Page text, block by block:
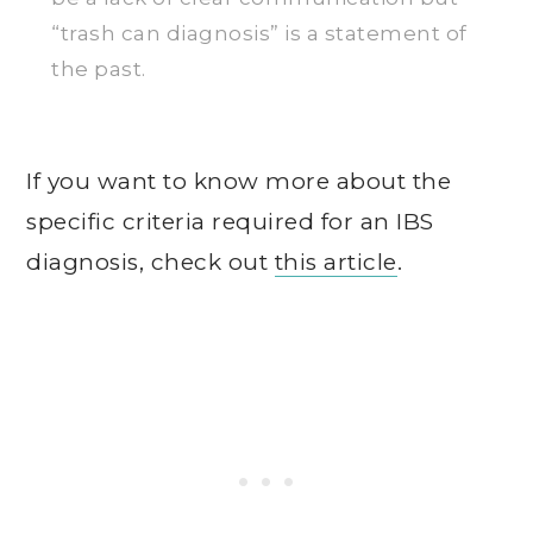
“trash can diagnosis” is a statement of
the past.
If you want to know more about the
specific criteria required for an IBS
diagnosis, check out this article.